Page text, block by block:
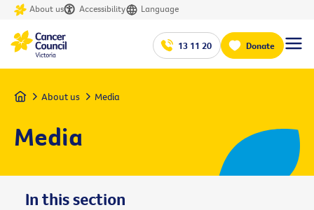
About us Accessibility Language
13 11 20 Donate
Home About us Media
Media
In this section